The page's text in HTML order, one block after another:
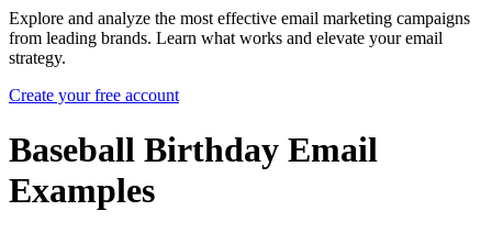
Explore and analyze the most effective email marketing campaigns
from leading brands. Learn what works and elevate your email
strategy.
Create your free account
Baseball Birthday Email
Examples